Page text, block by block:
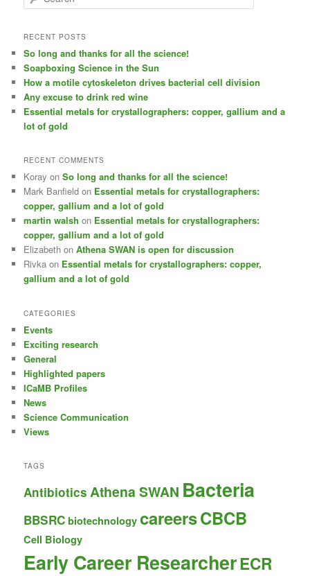
e
r
h
RECENT POSTS
So long and thanks for all the science!
Soapboxing Science in the Sun
How a motile cytoskeleton drives bacterial cell division
Any excuse to drink red wine
Essential metals for crystallographers: copper, gallium and a
lot of gold
RECENT COMMENTS
Koray onSo long and thanks for all the science!
Mark Banfield on Essential metals for crystallographers:
copper, gallium and a lot of gold
martin walsh on Essential metals for crystallographers:
copper, gallium and a lot of gold
Elizabeth onAthena SWAN is open for discussion
Rivka on Essential metals for crystallographers: copper,
gallium and a lot of gold
CATEGORIES
Events
Exciting research
General
Highlighted papers
ICaMB Profiles
News
Science Communication
Views
TAGS
Antibiotics Athena SWAN Bacteria
BBSRC biotechnology careersCBCB
Cell Biology
Early Career ResearcherECR